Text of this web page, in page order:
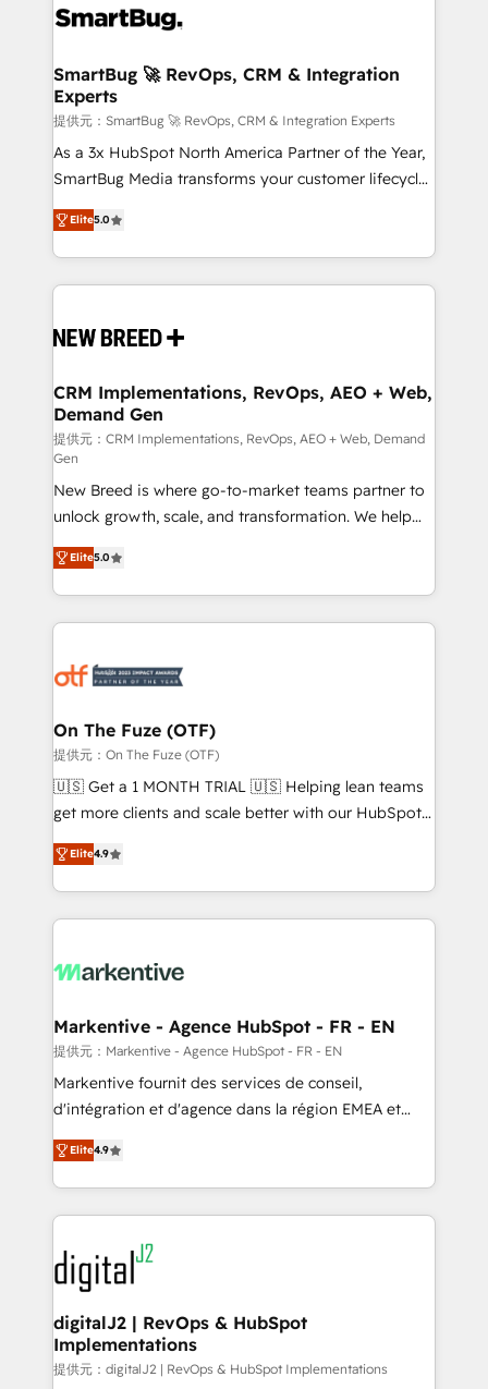
革を、構想から実装・定着までPMOとして主導。「設
の統合・浸透・変革管理を実行します。 ▸ CMS戦略設
計・構築：リード獲得・CVR・SEOを前提にした情報設
計・導線設計・テンプレート設計をContent Hubで一体
提供。 ▸ 既存CRM・MAからの移行支援：Salesforce・
Marketo・Pardot等からの移行、カスタム設計、履歴
Perplexity等のAI検索からの流入・引用を前提にコンテ
ンツとサイト構造を最適化。 🏆 なぜ100incを選ぶの
ISO9001:2015 取得 ✓ 400社以上の導入実績 ✓
HubSpot大百科 出版 CRM・AI活用に関するご相談、現
せください。
stalling growth. Fix your ICP, Math, and Story to stop
Scalable Architecture: Zero-technical-debt setup
across all Hubs, validated by our 7 HubSpot
Accreditations. AI-Powered RevOps: Breeze AI,
custom AI agents, and high-integrity migrations for
total reporting clarity. Security & Compliance: SOC 2
security. 🏆 Why Bluleadz? GTM OS Partner | 16+
Years Experience | 1,000+ Five-Star Reviews
SmartBug 🚀 RevOps, CRM & Integration
Experts
提供元：SmartBug 🚀 RevOps, CRM & Integration Experts
As a 3x HubSpot North America Partner of the Year,
SmartBug Media transforms your customer lifecycle
into a revenue engine. Our unified ecosystem
includes specialized divisions Globalia (AI &
Software) and Point Success Media (Paid Media),
making this the official home for all three brands. 🔄
and system integrations powered by Globalia’s
trainers to drive platform adoption. 📈 Revenue
Generation - Full-funnel marketing and high-
performance advertising via Point Success Media. -
Expert deployment of Breeze AI and custom agents
to automate growth. 🏆 Elite Excellence - 8 platform
accreditations and deep HIPAA-compliance
expertise. - A team of 250+ experts dedicated to
your resilient growth.
Elite5.0
CRM Implementations, RevOps, AEO + Web,
Demand Gen
提供元：CRM Implementations, RevOps, AEO + Web, Demand
Gen
New Breed is where go-to-market teams partner to
unlock growth, scale, and transformation. We help
companies activate HubSpot’s AI-powered
customer platform and operationalize HubSpot’s
Loop Marketing framework through expert-led
services, smart agents, and purpose-built apps,
results, fast. ⚙️CRM & RevOps: Align all Hubs to your
🎯Demand Gen & ABM: Drive pipeline with inbound,
ABM, AEO, SEO, & paid media. 👩‍💻Web Design:
Build high-performing websites with UX, messaging,
& conversion strategy that drive results. 🤖AI
AI, & maximize AEO with tailored AI services. 🧩
Integrations: Extend HubSpot with custom
Elite5.0
On The Fuze (OTF)
提供元：On The Fuze (OTF)
🇺🇸 Get a 1 MONTH TRIAL 🇺🇸 Helping lean teams
get more clients and scale better with our HubSpot
Consulting & 'Done For You' Services. 🚀 Who We
Work With 🚀 We help lean, growing companies: -
Win more business - Reduce no-shows - Improve
lead & deal conversion rates - Scale with less
What do you get? 🤓 Our client's are too busy to
Personal Consultant + Tech Team to handle the
heavy lifting of mapping out AND building your ideal
system. + Get best practices and 'don't know what
you don't know' recommendations to maximize
6,500+ Partners) and was named 2023 HubSpot
Partner of the Year 💥 Trusted by 2,500+ companies
www.onthefuze.com/hubspot-admin Contact us to
learn more!
Elite4.9
Markentive - Agence HubSpot - FR - EN
提供元：Markentive - Agence HubSpot - FR - EN
Markentive fournit des services de conseil,
d'intégration et d'agence dans la région EMEA et
North America. Avec plus de 115 experts en
marketing automation, Growth, Revops, CRM et
webdesign. Markentive is both a consulting firm, a
digital agency and an integrator. With over 115
experts in marketing automation, growth, revops,
CRM and webdesign (We focus on EMEA - USA
customers).
Elite4.9
digitalJ2 | RevOps & HubSpot
Implementations
提供元：digitalJ2 | RevOps & HubSpot Implementations